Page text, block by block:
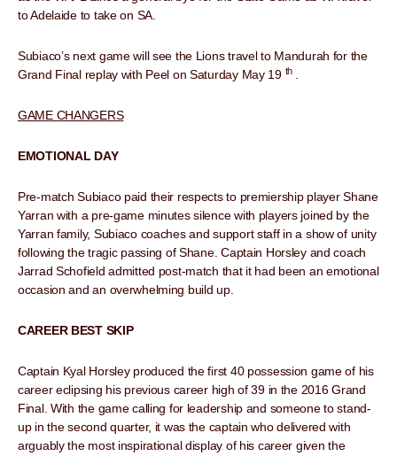
to Adelaide to take on SA.
Subiaco’s next game will see the Lions travel to Mandurah for the
Grand Final replay with Peel on Saturday May 19 th .
GAME CHANGERS
EMOTIONAL DAY
Pre-match Subiaco paid their respects to premiership player Shane
Yarran with a pre-game minutes silence with players joined by the
Yarran family, Subiaco coaches and support staff in a show of unity
following the tragic passing of Shane. Captain Horsley and coach
Jarrad Schofield admitted post-match that it had been an emotional
occasion and an overwhelming build up.
CAREER BEST SKIP
Captain Kyal Horsley produced the first 40 possession game of his
career eclipsing his previous career high of 39 in the 2016 Grand
Final. With the game calling for leadership and someone to stand-
up in the second quarter, it was the captain who delivered with
arguably the most inspirational display of his career given the